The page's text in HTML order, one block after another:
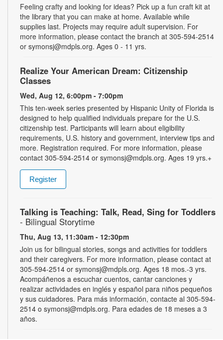
Feeling crafty and looking for ideas? Pick up a fun craft kit at
the library that you can make at home. Available while
supplies last. Projects may require adult supervision. For
more information, please contact the branch at 305-594-2514
or symonsj@mdpls.org. Ages 0 - 11 yrs.
Realize Your American Dream: Citizenship
Classes
Wed, Aug 12, 6:00pm - 7:00pm
This ten-week series presented by Hispanic Unity of Florida is
designed to help qualified individuals prepare for the U.S.
citizenship test. Participants will learn about eligibility
requirements, U.S. history and government, interview tips and
more. Registration required. For more information, please
contact 305-594-2514 or symonsj@mdpls.org. Ages 19 yrs.+
Register
Talking is Teaching: Talk, Read, Sing for Toddlers
- Bilingual Storytime
Thu, Aug 13, 11:30am - 12:30pm
Join us for bilingual stories, songs and activities for toddlers
and their caregivers. For more information, please contact at
305-594-2514 or symonsj@mdpls.org. Ages 18 mos.-3 yrs.
Acompáñenos a escuchar cuentos, cantar canciones y
realizar actividades en inglés y español para niños pequeños
y sus cuidadores. Para más información, contacte al 305-594-
2514 o symonsj@mdpls.org. Para edades de 18 meses a 3
años.